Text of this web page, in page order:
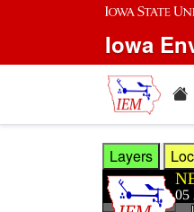
Skip to main content
Iowa
Layers